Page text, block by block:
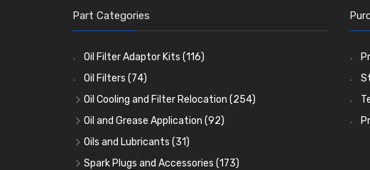
Part Categories
Oil Filter Adaptor Kits (116)
Oil Filters (74)
Oil Cooling and Filter Relocation (254)
Oil Coolers and Mounting Kits(15)
Adaptor Fittings(85)
Remote Filter Heads, Plates and Oilstats
Oil and Grease Application (92)
Oil Cans and Syringes
Grease Guns and Fittings(26)
Oils and Lubricants (31)
Engine Oil (13)
Spark Plugs and Accessories (173)